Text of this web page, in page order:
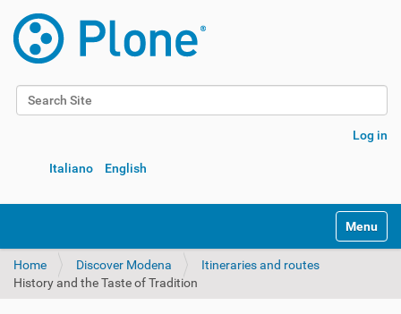
Search Site
Log in
Italiano English
Toggle
Home Discover Modena
Itineraries and routes
History and the Taste of Tradition